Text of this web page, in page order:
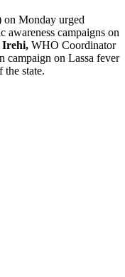
Monday urged
awareness campaigns on
Irehi, WHO Coordinator
campaign on Lassa fever
state.